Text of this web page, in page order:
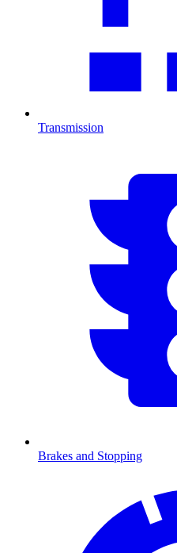
Transmission
Brakes and Stopping